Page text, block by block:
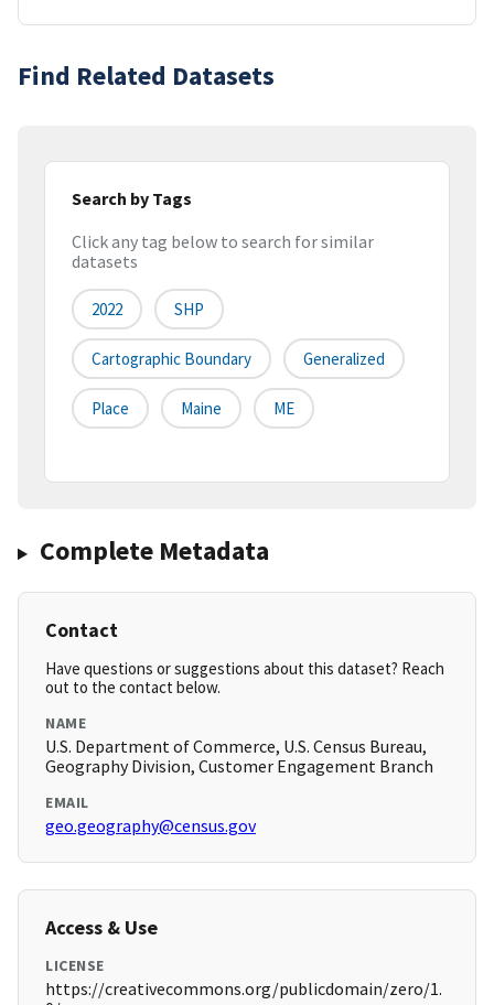
Find Related Datasets
Search by Tags
Click any tag below to search for similar
datasets
2022 SHP
Cartographic Boundary Generalized
Place Maine ME
Complete Metadata
Contact
Have questions or suggestions about this dataset? Reach
out to the contact below.
NAME
U.S. Department of Commerce, U.S. Census Bureau,
Geography Division, Customer Engagement Branch
EMAIL
geo.geography@census.gov
Access & Use
LICENSE
https://creativecommons.org/publicdomain/zero/1.